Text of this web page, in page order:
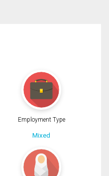
Employment Type
Mixed